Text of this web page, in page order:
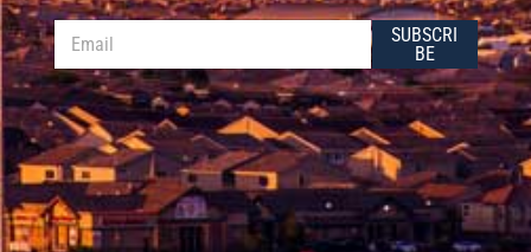
*
*
m
a
i
l
E
m
a
l
*
SUBSCRI
BE